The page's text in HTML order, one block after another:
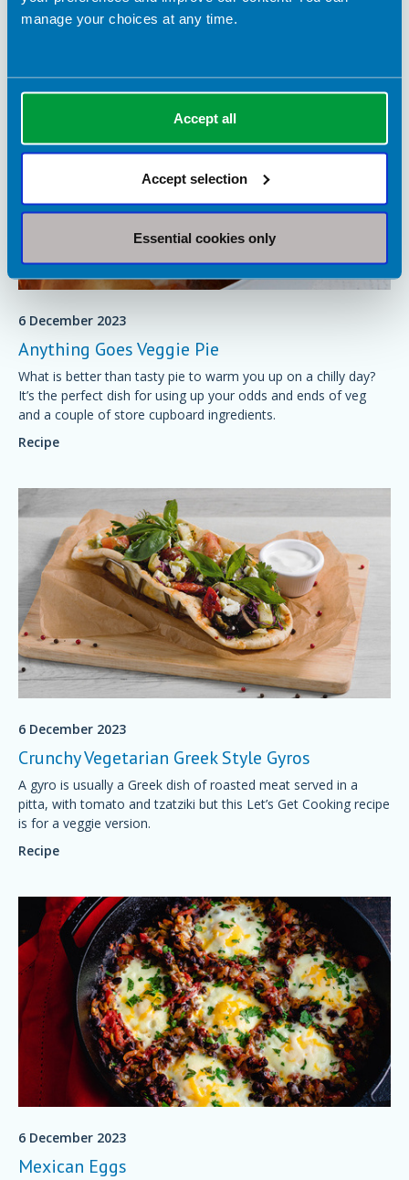
manage your choices at any time.
Accept all
Accept selection
Essential cookies only
6 December 2023
Anything Goes Veggie Pie
What is better than tasty pie to warm you up on a chilly day?
It’s the perfect dish for using up your odds and ends of veg
and a couple of store cupboard ingredients.
Recipe
6 December 2023
Crunchy Vegetarian Greek Style Gyros
A gyro is usually a Greek dish of roasted meat served in a
pitta, with tomato and tzatziki but this Let’s Get Cooking recipe
is for a veggie version.
Recipe
6 December 2023
Mexican Eggs